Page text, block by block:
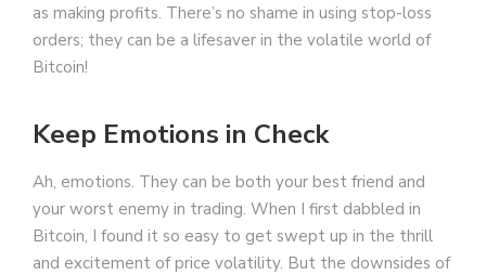
as making profits. There’s no shame in using stop-loss
orders; they can be a lifesaver in the volatile world of
Bitcoin!
Keep Emotions in Check
Ah, emotions. They can be both your best friend and
your worst enemy in trading. When I first dabbled in
Bitcoin, I found it so easy to get swept up in the thrill
and excitement of price volatility. But the downsides of